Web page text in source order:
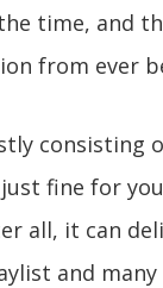
time, and
from ever
consisting
fine for
all, it can
and